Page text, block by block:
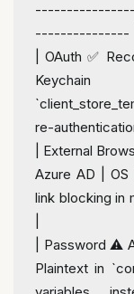
--------------- |
OAuth ✅
Keychain
re-
External
Azure AD
OS
link blocking in
Password ⚠️
Plaintext in